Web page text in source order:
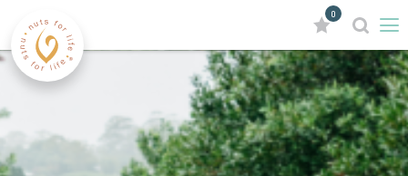
0